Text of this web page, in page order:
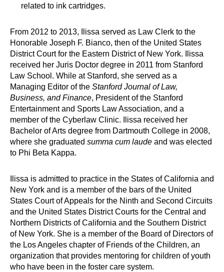
related to ink cartridges.
From 2012 to 2013, Ilissa served as Law Clerk to the
Honorable Joseph F. Bianco, then of the United States
District Court for the Eastern District of New York. Ilissa
received her Juris Doctor degree in 2011 from Stanford
Law School. While at Stanford, she served as a
Managing Editor of the Stanford Journal of Law,
Business, and Finance, President of the Stanford
Entertainment and Sports Law Association, and a
member of the Cyberlaw Clinic. Ilissa received her
Bachelor of Arts degree from Dartmouth College in 2008,
where she graduated summa cum laude and was elected
to Phi Beta Kappa.
Ilissa is admitted to practice in the States of California and
New York and is a member of the bars of the United
States Court of Appeals for the Ninth and Second Circuits
and the United States District Courts for the Central and
Northern Districts of California and the Southern District
of New York. She is a member of the Board of Directors of
the Los Angeles chapter of Friends of the Children, an
organization that provides mentoring for children of youth
who have been in the foster care system.